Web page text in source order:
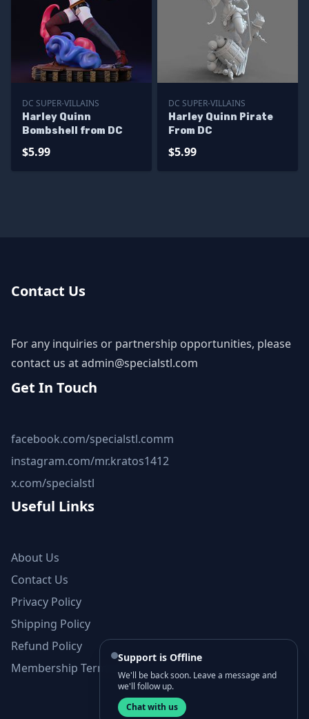
DC SUPER-VILLAINS
Harley Quinn
Bombshell from DC
$5.99
DC SUPER-VILLAINS
Harley Quinn Pirate
From DC
$5.99
Contact Us
For any inquiries or partnership opportunities, please
contact us atadmin@specialstl.com
Get In Touch
facebook.com/specialstl.comm
instagram.com/mr.kratos1412
x.com/specialstl
Useful Links
About Us
Contact Us
Privacy Policy
Shipping Policy
Refund Policy
Membership Terms and Conditions
Support is Offline
We'll be back soon. Leave a message and
we'll follow up.
Chat with us